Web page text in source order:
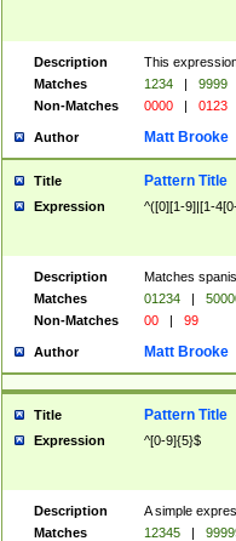
Description
This
Matches
1234 | 9999
Non-Matches
0000 | 0123
Author Matt Brooke
Title Pattern Title
Expression ^([0][1-9]|[1-
Description
Matches
Matches
01234 |
Non-Matches
00 | 99
Author Matt Brooke
Title Pattern Title
Expression ^[0-9]{5}$
Description
A simple
Matches
12345 |